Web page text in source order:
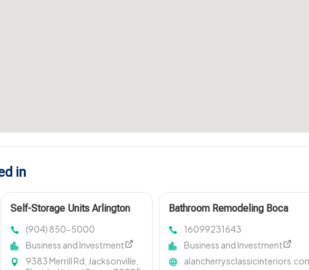
in
Self-Storage Units Arlington
(904) 850-5000
Business and Investment
9383 Merrill Rd, Jacksonville,
Bathroom Remodeling Boca
16099231643
Business and Investment